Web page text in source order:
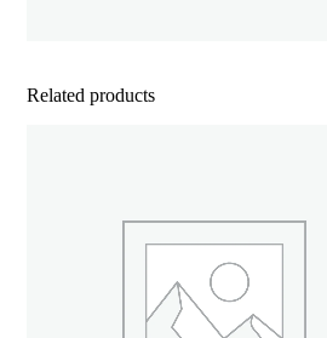
Related products